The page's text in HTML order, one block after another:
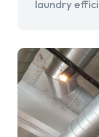
laundry